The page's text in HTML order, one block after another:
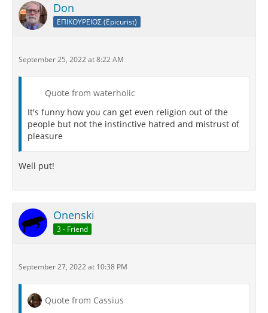
Don
ΕΠΙΚΟΥΡΕΙΟΣ (Epicurist)
September 25, 2022 at 8:22 AM
Quote from waterholic
It's funny how you can get even religion out of the
people but not the instinctive hatred and mistrust of
pleasure
Well put!
Onenski
3 - Friend
September 27, 2022 at 10:38 PM
Quote from Cassius